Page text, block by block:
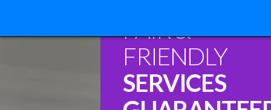
FAIR &
FRIENDLY
SERVICES